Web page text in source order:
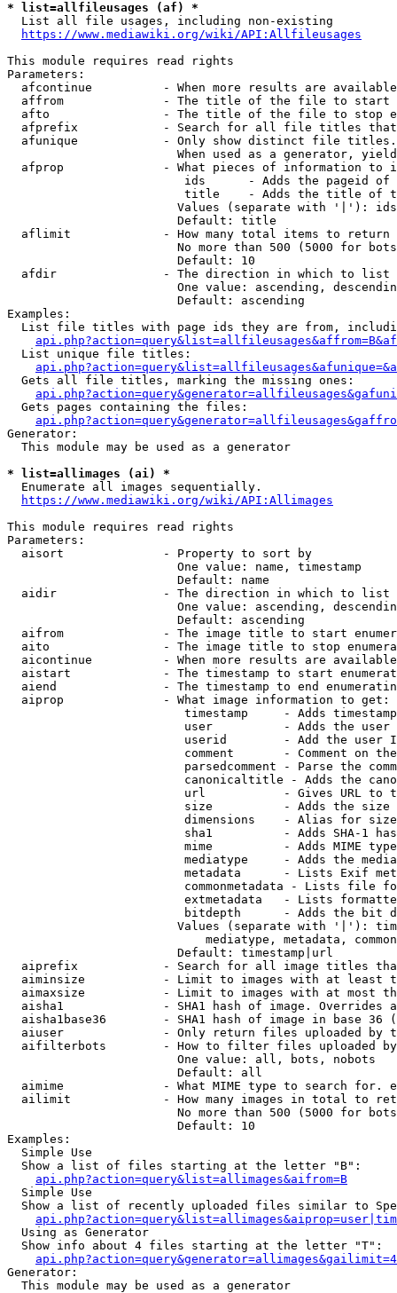
* list=allfileusages (af) *
  List all file usages, including non-existing
https://www.mediawiki.org/wiki/API:Allfileusages
This module requires read rights
Parameters:
afcontinue          - When more results are
affrom              - The title of the file to start
afto                - The title of the file to stop
afprefix            - Search for all file titles
afunique            - Only show distinct file
When used as a generator,
afprop              - What pieces of information to
ids      - Adds the pageid
title    - Adds the title of
Values (separate with '|'):
                        Default: title
  aflimit             - How many total items to return
No more than 500 (5000 for
                        Default: 10
  afdir               - The direction in which to list
One value: ascending,
                        Default: ascending
Examples:
List file titles with page ids they are from,
  List unique file titles:
  Gets all file titles, marking the missing ones:
  Gets pages containing the files:
Generator:
  This module may be used as a generator
* list=allimages (ai) *
  Enumerate all images sequentially.
https://www.mediawiki.org/wiki/API:Allimages
This module requires read rights
Parameters:
  aisort              - Property to sort by
                        One value: name, timestamp
                        Default: name
  aidir               - The direction in which to list
One value: ascending,
                        Default: ascending
aifrom              - The image title to start
aito                - The image title to stop
aicontinue          - When more results are
aistart             - The timestamp to start
aiend               - The timestamp to end
  aiprop              - What image information to get:
timestamp     - Adds
user          - Adds the
userid        - Add the user
comment       - Comment on
parsedcomment - Parse the
canonicaltitle - Adds the
url           - Gives URL to
size          - Adds the
                         dimensions    - Alias for size
sha1          - Adds SHA-1
mime          - Adds MIME
mediatype     - Adds the
metadata      - Lists Exif
commonmetadata - Lists file
extmetadata   - Lists
bitdepth      - Adds the bit
Values (separate with '|'):
mediatype, metadata,
                        Default: timestamp|url
aiprefix            - Search for all image titles
aiminsize           - Limit to images with at least
aimaxsize           - Limit to images with at most
aisha1              - SHA1 hash of image. Overrides
aisha1base36        - SHA1 hash of image in base 36
aiuser              - Only return files uploaded by
aifilterbots        - How to filter files uploaded
                        One value: all, bots, nobots
                        Default: all
aimime              - What MIME type to search for.
ailimit             - How many images in total to
No more than 500 (5000 for
                        Default: 10
Examples:
  Simple Use
  Show a list of files starting at the letter "B":
api.php?action=query&list=allimages&aifrom=B
  Simple Use
Show a list of recently uploaded files similar to
  Using as Generator
  Show info about 4 files starting at the letter "T":
Generator:
  This module may be used as a generator